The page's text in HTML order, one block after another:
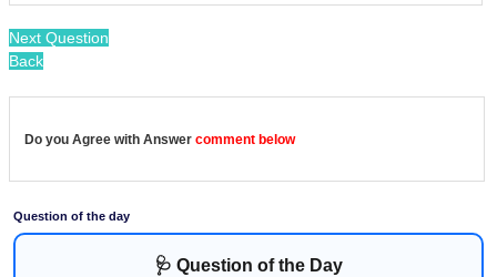
Next Question
Back
Do you Agree with Answer comment below
Question of the day
🩺 Question of the Day